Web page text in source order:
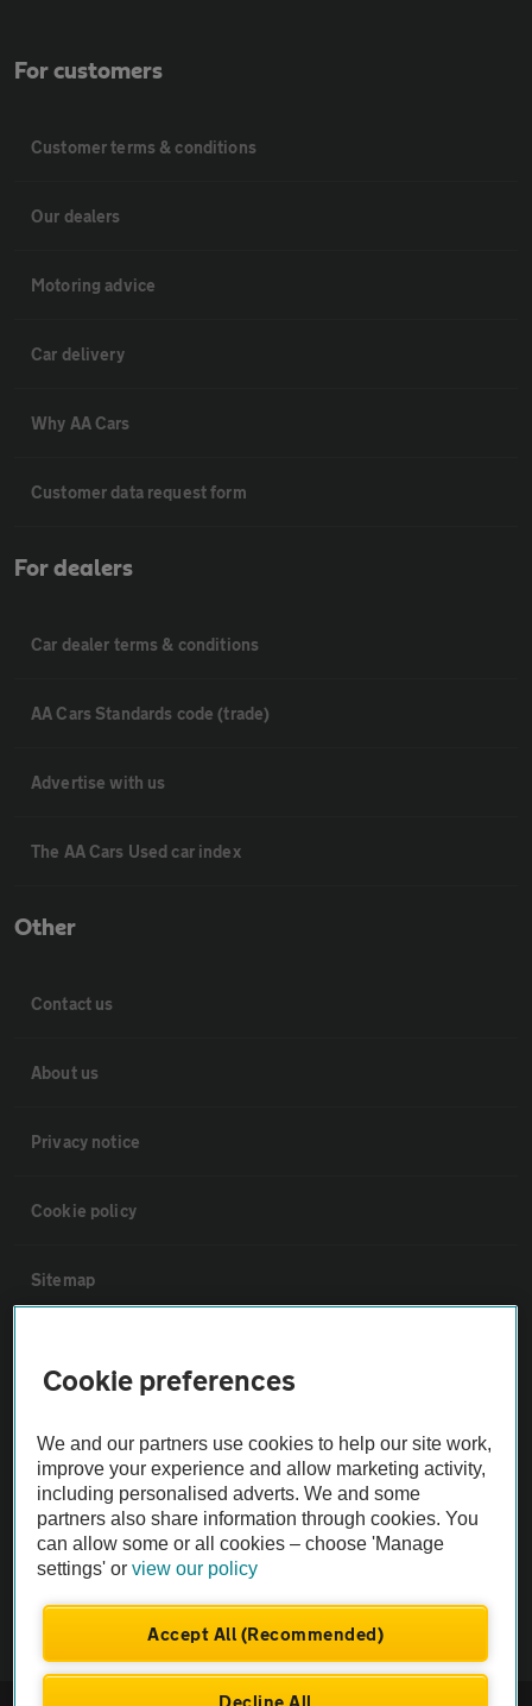
For customers
Customer terms & conditions
Our dealers
Motoring advice
Car delivery
Why AA Cars
Customer data request form
For dealers
Car dealer terms & conditions
AA Cars Standards code (trade)
Advertise with us
The AA Cars Used car index
Other
Contact us
About us
Privacy notice
Cookie policy
Sitemap
Not all cars are mechanically checked by the AA.
Vehicle Inspection
Cookie preferences
We and our partners use cookies to help our site work,
improve your experience and allow marketing activity,
including personalised adverts. We and some
partners also share information through cookies. You
can allow some or all cookies – choose 'Manage
settings' orview our policy
Accept All (Recommended)
Decline All